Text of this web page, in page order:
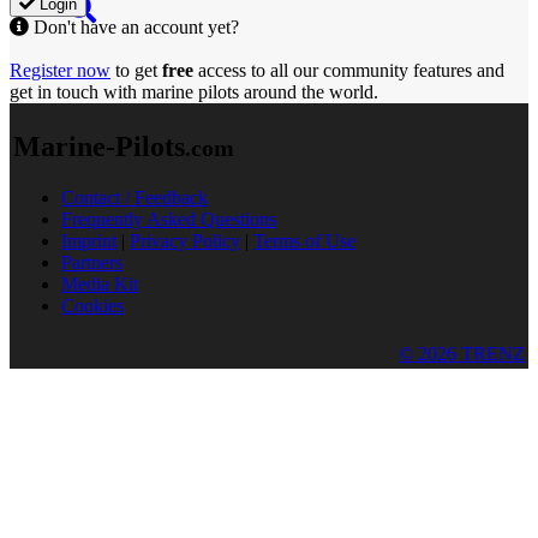
Login
Don't have an account yet?
Register now to get free access to all our community features and
get in touch with marine pilots around the world.
Marine-Pilots.com
Contact / Feedback
Frequently Asked Questions
Imprint | Privacy Policy | Terms of Use
Partners
Media Kit
Cookies
© 2026 TRENZ